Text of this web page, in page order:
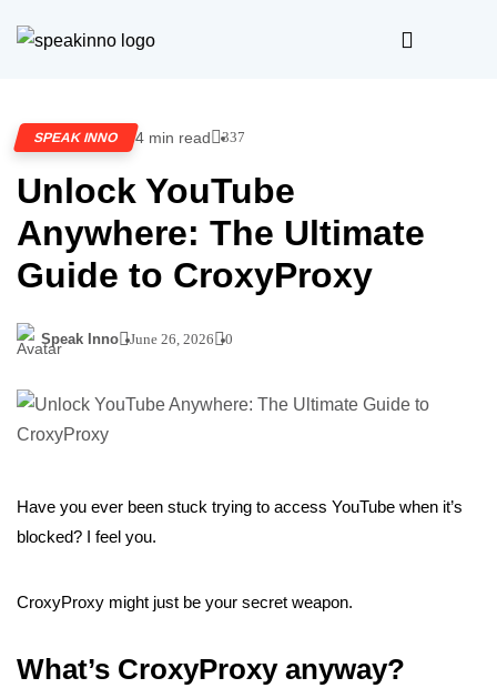
SPEAK INNO 4 min read 337
Unlock YouTube
Anywhere: The Ultimate
Guide to CroxyProxy
Speak Inno June 26, 2026 0
Have you ever been stuck trying to access YouTube when it’s
blocked? I feel you.
CroxyProxy might just be your secret weapon.
What’s CroxyProxy anyway?